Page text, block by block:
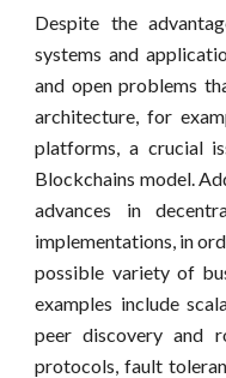
Despite the
systems and
and open problems
architecture, for
platforms, a crucial
Blockchains model.
advances in
implementations, in
possible variety of
examples include
peer discovery and
protocols, fault